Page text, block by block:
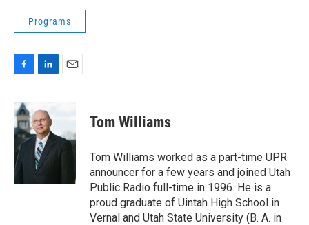
Programs
c
e
b
o
o
k
k
e
d
I
n
Tom Williams
Tom Williams worked as a part-time UPR
announcer for a few years and joined Utah
Public Radio full-time in 1996. He is a
proud graduate of Uintah High School in
Vernal and Utah State University (B. A. in